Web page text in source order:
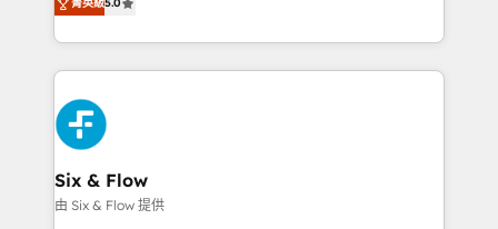
optimize the revenue lifecycle—lead generation to
retention—by refining processes and eliminating
maximize profitability and adapt to your goals.
We leverage our proven processes and AI to get it
done right the first time. We help companies build
high performing revenue operations across complex
sales cycles, multi system environments and global
SaaS or manufacturing teams. Trusted by leading
enterprises and fast growing scale ups including
Sony, Rapyd, Fiverr, XM Cyber, Wix - Base44, EMA
Design Automation and FIT. 📊 RevOps & data
菁英級5.0
Six & Flow
由 Six & Flow 提供